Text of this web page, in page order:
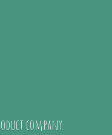
company.